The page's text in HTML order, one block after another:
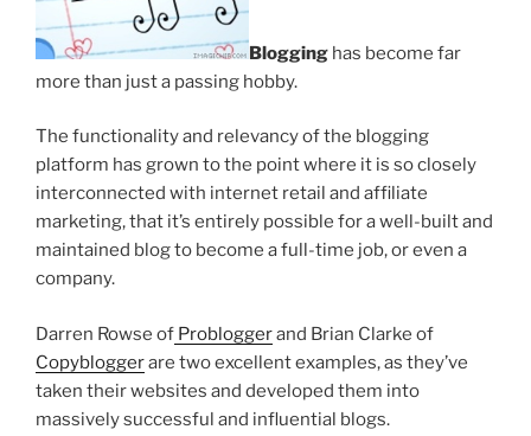
Blogging has become far
more than just a passing hobby.
The functionality and relevancy of the blogging
platform has grown to the point where it is so closely
interconnected with internet retail and affiliate
marketing, that it’s entirely possible for a well-built and
maintained blog to become a full-time job, or even a
company.
Darren Rowse of Probloggerand Brian Clarke of
Copybloggerare two excellent examples, as they’ve
taken their websites and developed them into
massively successful and influential blogs.